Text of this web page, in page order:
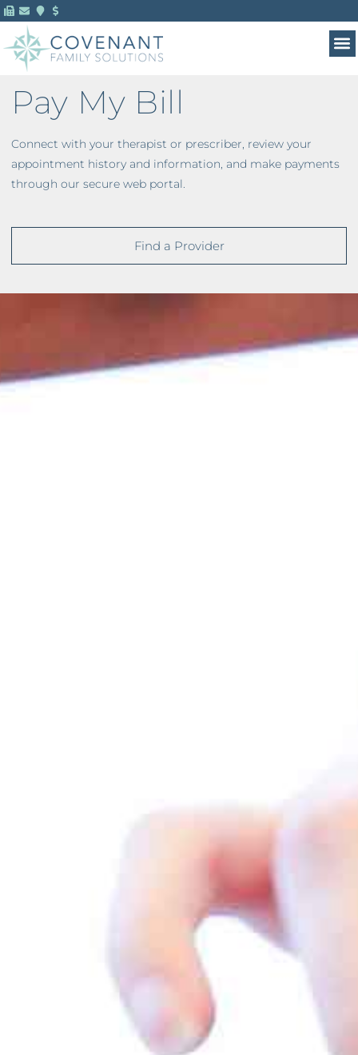
Pay My Bill
Connect with your therapist or prescriber, review your
appointment history and information, and make payments
through our secure web portal.
Find a Provider